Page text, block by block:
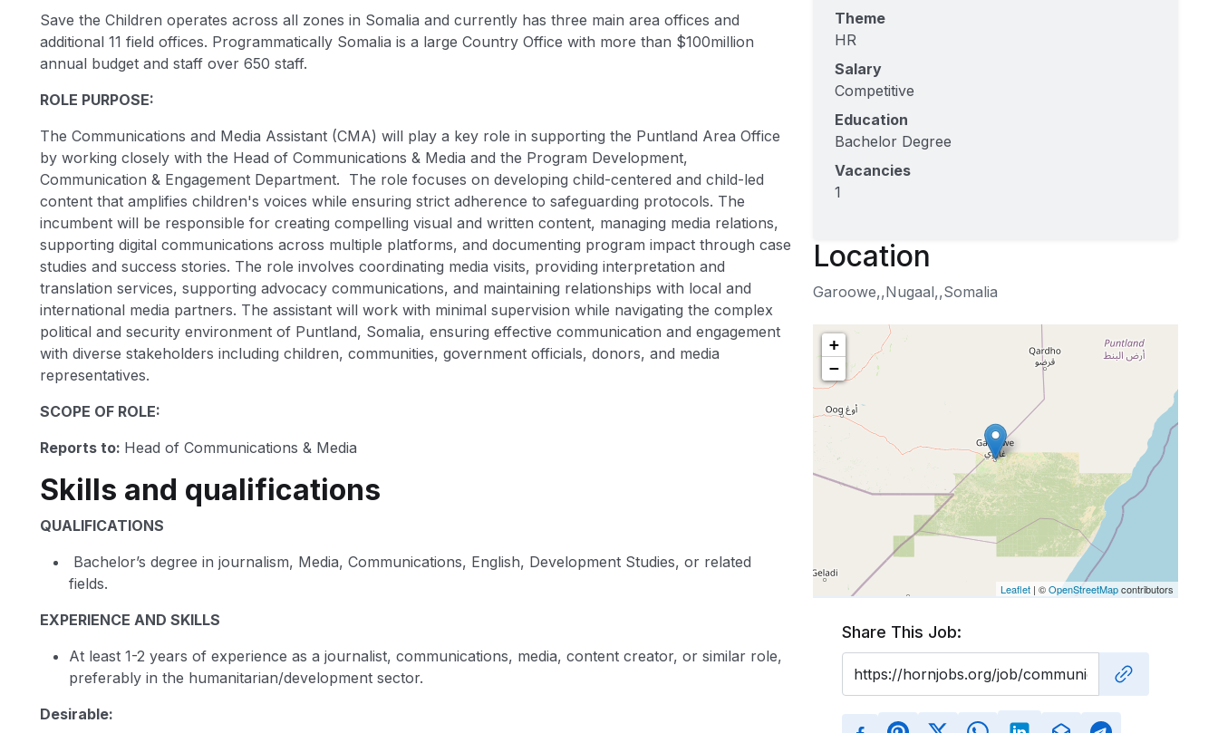
Save the Children operates across all zones in Somalia and currently has three main area offices and
additional 11 field offices. Programmatically Somalia is a large Country Office with more than $100million
annual budget and staff over 650 staff.
ROLE PURPOSE:
The Communications and Media Assistant (CMA) will play a key role in supporting the Puntland Area Office
by working closely with the Head of Communications & Media and the Program Development,
Communication & Engagement Department. The role focuses on developing child-centered and child-led
content that amplifies children's voices while ensuring strict adherence to safeguarding protocols. The
incumbent will be responsible for creating compelling visual and written content, managing media relations,
supporting digital communications across multiple platforms, and documenting program impact through case
studies and success stories. The role involves coordinating media visits, providing interpretation and
translation services, supporting advocacy communications, and maintaining relationships with local and
international media partners. The assistant will work with minimal supervision while navigating the complex
political and security environment of Puntland, Somalia, ensuring effective communication and engagement
with diverse stakeholders including children, communities, government officials, donors, and media
representatives.
SCOPE OF ROLE:
Reports to: Head of Communications & Media
Skills and qualifications
QUALIFICATIONS
Bachelor’s degree in journalism, Media, Communications, English, Development Studies, or related
fields.
EXPERIENCE AND SKILLS
At least 1-2 years of experience as a journalist, communications, media, content creator, or similar role,
preferably in the humanitarian/development sector.
Desirable:
Theme
HR
Salary
Competitive
Education
Bachelor Degree
Vacancies
1
Location
Garoowe,,Nugaal,,Somalia
+
−
Leaflet| ©OpenStreetMapcontributors
Share This Job: